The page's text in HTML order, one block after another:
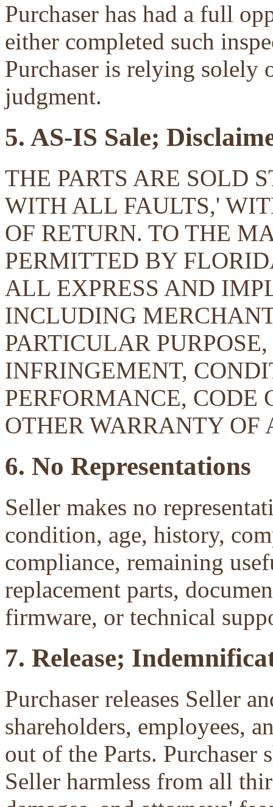
Purchaser has had a full
either completed such
Purchaser is relying solely
judgment.
5. AS-IS Sale;
THE PARTS ARE SOLD
WITH ALL FAULTS,'
OF RETURN. TO THE
PERMITTED BY
ALL EXPRESS AND
INCLUDING
PARTICULAR
INFRINGEMENT,
PERFORMANCE,
OTHER WARRANTY OF
6. No Representations
Seller makes no
condition, age, history,
compliance, remaining
replacement parts,
firmware, or technical
7. Release;
Purchaser releases Seller
shareholders, employees,
out of the Parts.
Seller harmless from all